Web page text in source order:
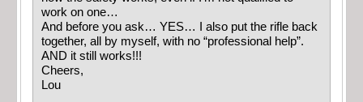
work on one…
And before you ask… YES… I also put the rifle back
together, all by myself, with no “professional help”.
AND it still works!!!
Cheers,
Lou